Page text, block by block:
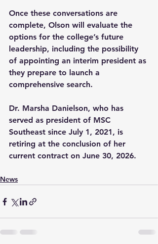
Once these conversations are
complete, Olson will evaluate the
options for the college’s future
leadership, including the possibility
of appointing an interim president as
they prepare to launch a
comprehensive search.
Dr. Marsha Danielson, who has
served as president of MSC
Southeast since July 1, 2021, is
retiring at the conclusion of her
current contract on June 30, 2026.
News